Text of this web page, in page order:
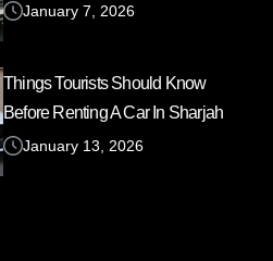
January 7, 2026
Things Tourists Should Know
Before Renting A Car In Sharjah
January 13, 2026